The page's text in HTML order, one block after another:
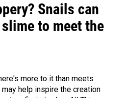
Snails can
to meet the
more to it than meets
help inspire the creation